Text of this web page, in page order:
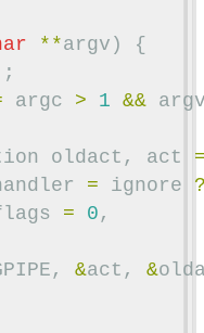
**argv )
{
argc > 1 &&
oldact , act
= ignore
= 0 ,
, &act , &